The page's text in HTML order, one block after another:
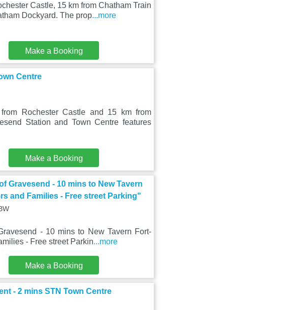
Castle, 15 km from Chatham Train
Dockyard. The prop...more
Make a Booking
Centre
Rochester Castle and 15 km from
Station and Town Centre features
Make a Booking
Gravesend - 10 mins to New Tavern
and Families - Free street Parking"
- 10 mins to New Tavern Fort-
- Free street Parkin...more
Make a Booking
- 2 mins STN Town Centre